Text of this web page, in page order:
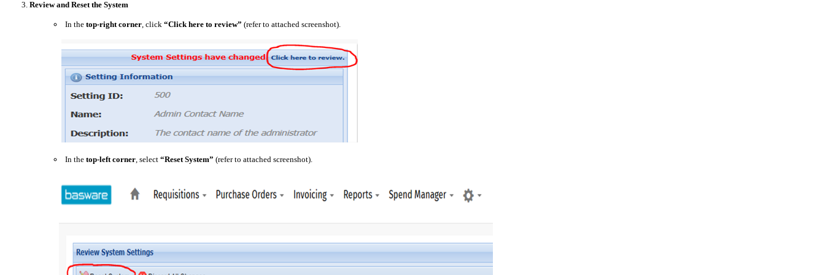
3. Review and Reset the System
In thetop-right corner, click“Click here to review” (refer to attached screenshot).
In thetop-left corner, select“Reset System” (refer to attached screenshot).